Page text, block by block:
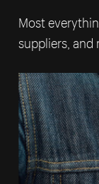
Most
suppliers, and